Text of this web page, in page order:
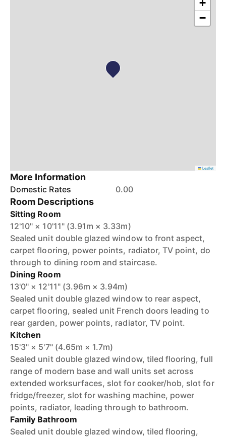
+
−
Leaflet
More Information
Domestic Rates 0.00
Room Descriptions
Sitting Room
12'10" × 10'11" (3.91m × 3.33m)
Sealed unit double glazed window to front aspect,
carpet flooring, power points, radiator, TV point, do
through to dining room and staircase.
Dining Room
13'0" × 12'11" (3.96m × 3.94m)
Sealed unit double glazed window to rear aspect,
carpet flooring, sealed unit French doors leading to
rear garden, power points, radiator, TV point.
Kitchen
15'3" × 5'7" (4.65m × 1.7m)
Sealed unit double glazed window, tiled flooring, full
range of modern base and wall units set across
extended worksurfaces, slot for cooker/hob, slot for
fridge/freezer, slot for washing machine, power
points, radiator, leading through to bathroom.
Family Bathroom
Sealed unit double glazed window, tiled flooring,